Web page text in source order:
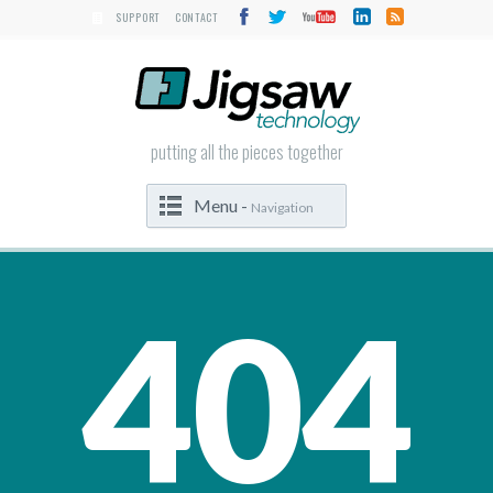
SUPPORT CONTACT
putting all the pieces together
Menu - Navigation
404